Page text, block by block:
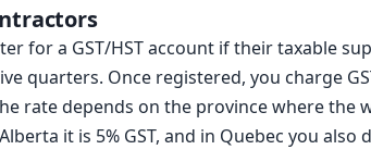
for a GST/HST account if their taxable
quarters. Once registered, you charge
rate depends on the province where the
it is 5% GST, and in Quebec you also